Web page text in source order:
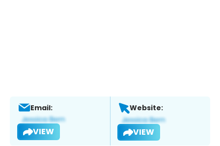
Email:
VIEW
Website:
VIEW